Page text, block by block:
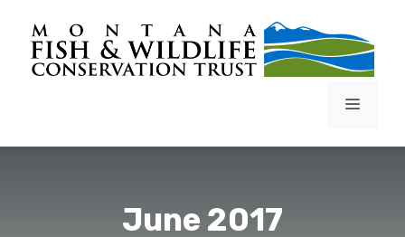
content
Menu
June 2017